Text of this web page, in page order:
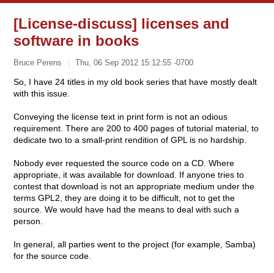
[License-discuss] licenses and
software in books
Bruce Perens Thu, 06 Sep 2012 15:12:55 -0700
So, I have 24 titles in my old book series that have mostly dealt
with this issue.
Conveying the license text in print form is not an odious
requirement. There are 200 to 400 pages of tutorial material, to
dedicate two to a small-print rendition of GPL is no hardship.
Nobody ever requested the source code on a CD. Where
appropriate, it was available for download. If anyone tries to
contest that download is not an appropriate medium under the
terms GPL2, they are doing it to be difficult, not to get the
source. We would have had the means to deal with such a
person.
In general, all parties went to the project (for example, Samba)
for the source code.